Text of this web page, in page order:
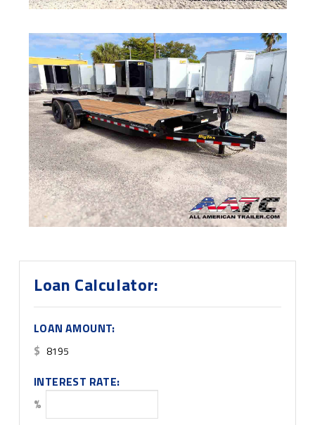
Loan Calculator:
LOAN AMOUNT:
$
INTEREST RATE:
%